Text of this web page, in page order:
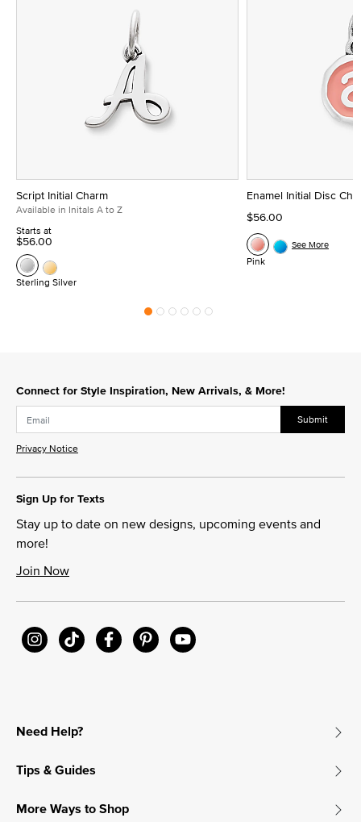
Script Initial Charm
Available in Initals A to Z
Starts at
$56.00
Sterling Silver
Enamel Initial Disc
$56.00
Pink
See More
Connect for Style Inspiration, New Arrivals, & More!
Submit
Privacy Notice
Sign Up for Texts
Stay up to date on new designs, upcoming events and
more!
Join Now
Need Help?
Tips & Guides
More Ways to Shop